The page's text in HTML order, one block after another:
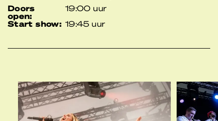
doors
open:
19:00 uur
start show: 19:45 uur